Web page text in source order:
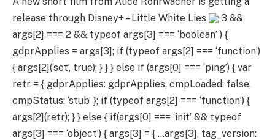
release through Disney+ – Little White Lies
3 &&
args[2] === 2 && typeof args[3] === ‘boolean’ ) {
gdprApplies = args[3]; if (typeof args[2] === ‘function’)
{ args[2](‘set’, true); } } } else if (args[0] === ‘ping’) { var
retr = { gdprApplies: gdprApplies, cmpLoaded: false,
cmpStatus: ‘stub’ }; if (typeof args[2] === ‘function’) {
args[2](retr); } } else { if(args[0] === ‘init’ && typeof
args[3] === ‘object’) { args[3] = { …args[3], tag_version: